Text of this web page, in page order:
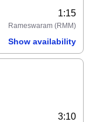
1:15
Rameswaram (RMM)
Show availability
3:10